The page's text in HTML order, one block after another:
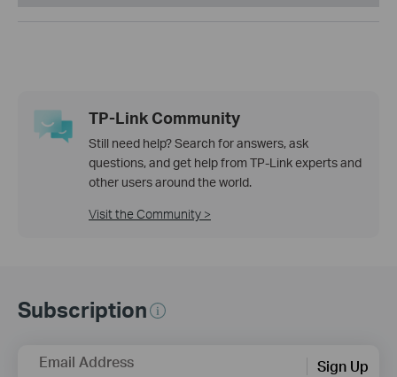
TP-Link Community
Still need help? Search for answers, ask
questions, and get help from TP-Link experts and
other users around the world.
Visit the Community >
Subscription
Email Address Sign Up